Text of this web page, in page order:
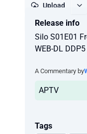
Upload
Release info
Silo S01E01
WEB-DL
A Commentary by
APTV
Tags